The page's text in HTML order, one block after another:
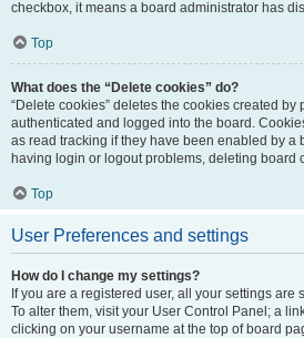
checkbox, it means a board administrator has
Top
What does the “Delete cookies” do?
“Delete cookies” deletes the cookies created by
authenticated and logged into the board.
as read tracking if they have been enabled by a
having login or logout problems, deleting board
Top
User Preferences and settings
How do I change my settings?
If you are a registered user, all your settings are
To alter them, visit your User Control Panel; a
clicking on your username at the top of board